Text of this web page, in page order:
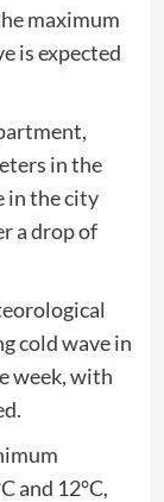
maximum
is expected
in the
in the city
a drop of
cold wave in
week, with
and 12°C,